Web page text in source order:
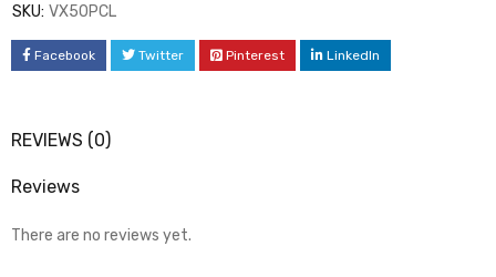
SKU: VX50PCL
Facebook Twitter Pinterest LinkedIn
REVIEWS (0)
Reviews
There are no reviews yet.